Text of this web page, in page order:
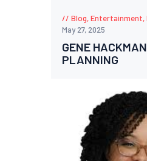
Blog,Entertainment,
May 27, 2025
GENE
PLANNING